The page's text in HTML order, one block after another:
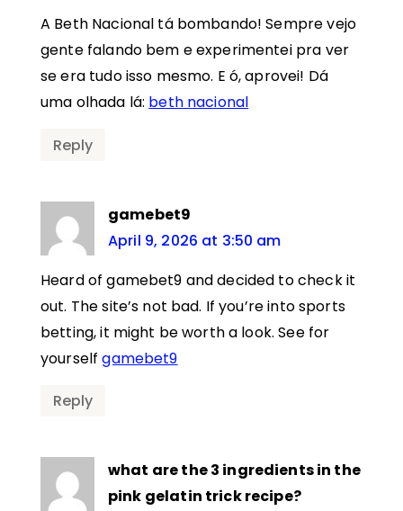
A Beth Nacional tá bombando! Sempre vejo
gente falando bem e experimentei pra ver
se era tudo isso mesmo. E ó, aprovei! Dá
uma olhada lá: beth nacional
Reply
gamebet9
April 9, 2026 at 3:50 am
Heard of gamebet9 and decided to check it
out. The site’s not bad. If you’re into sports
betting, it might be worth a look. See for
yourselfgamebet9
Reply
what are the 3 ingredients in the
pink gelatin trick recipe?